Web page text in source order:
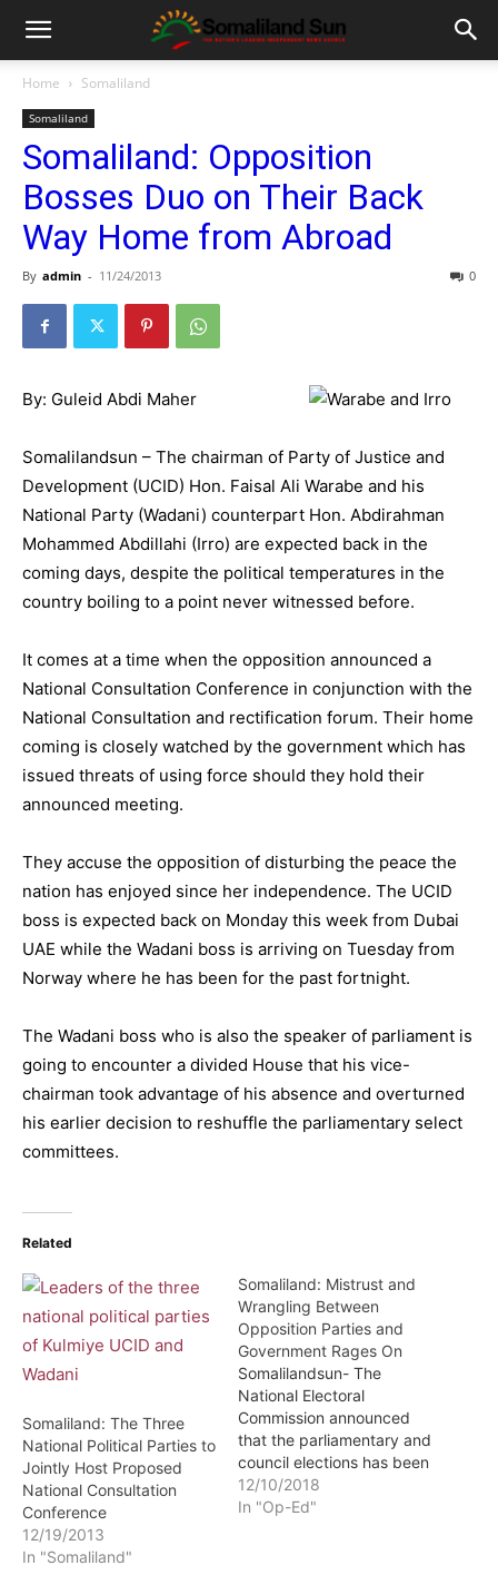
Home Somaliland
Somaliland
Somaliland: Opposition
Bosses Duo on Their Back
Way Home from Abroad
By admin - 11/24/2013 0
By: Guleid Abdi Maher
Somalilandsun – The chairman of Party of Justice and
Development (UCID) Hon. Faisal Ali Warabe and his
National Party (Wadani) counterpart Hon. Abdirahman
Mohammed Abdillahi (Irro) are expected back in the
coming days, despite the political temperatures in the
country boiling to a point never witnessed before.
It comes at a time when the opposition announced a
National Consultation Conference in conjunction with the
National Consultation and rectification forum. Their home
coming is closely watched by the government which has
issued threats of using force should they hold their
announced meeting.
They accuse the opposition of disturbing the peace the
nation has enjoyed since her independence. The UCID
boss is expected back on Monday this week from Dubai
UAE while the Wadani boss is arriving on Tuesday from
Norway where he has been for the past fortnight.
The Wadani boss who is also the speaker of parliament is
going to encounter a divided House that his vice-
chairman took advantage of his absence and overturned
his earlier decision to reshuffle the parliamentary select
committees.
Related
Somaliland: The Three
National Political Parties to
Jointly Host Proposed
National Consultation
Conference
12/19/2013
In "Somaliland"
Somaliland: Mistrust and
Wrangling Between
Opposition Parties and
Government Rages On
Somalilandsun- The
National Electoral
Commission announced
that the parliamentary and
council elections has been
postponed to March of
2019. This announcement
12/10/2018
In "Op-Ed"